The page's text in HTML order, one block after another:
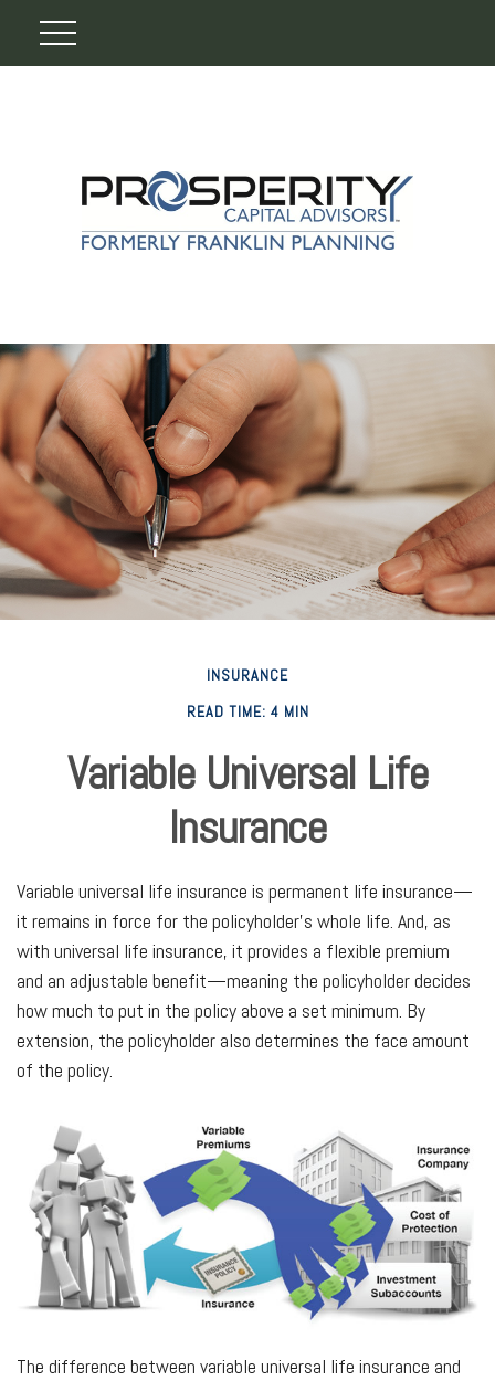
INSURANCE
READ TIME: 4 MIN
Variable Universal Life
Insurance
Variable universal life insurance is permanent life insurance—
it remains in force for the policyholder's whole life. And, as
with universal life insurance, it provides a flexible premium
and an adjustable benefit—meaning the policyholder decides
how much to put in the policy above a set minimum. By
extension, the policyholder also determines the face amount
of the policy.
The difference between variable universal life insurance and